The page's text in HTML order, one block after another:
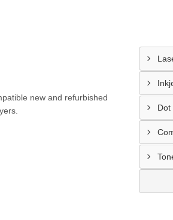
new and refurbished
Dot